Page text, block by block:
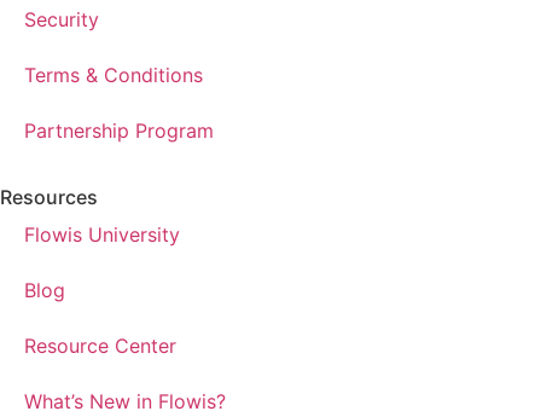
Security
Terms & Conditions
Partnership Program
Resources
Flowis University
Blog
Resource Center
What’s New in Flowis?